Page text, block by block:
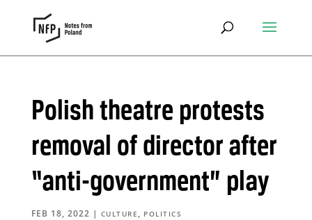
Polish theatre protests
removal of director after
“anti-government” play
FEB 18, 2022 | CULTURE , POLITICS